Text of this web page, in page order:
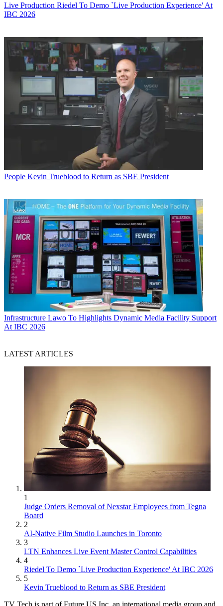
Live Production Riedel To Demo `Live Production Experience' At
IBC 2026
People Kevin Trueblood to Return as SBE President
Infrastructure Lawo To Highlights Dynamic Media Facility Support
At IBC 2026
LATEST ARTICLES
1
Judge Orders Removal of Nexstar Employees from Tegna
Board
2
AI-Native Film Studio Launches in Toronto
3
LTN Enhances Live Event Master Control Capabilities
4
Riedel To Demo `Live Production Experience' At IBC 2026
5
Kevin Trueblood to Return as SBE President
TV Tech is part of Future US Inc, an international media group and